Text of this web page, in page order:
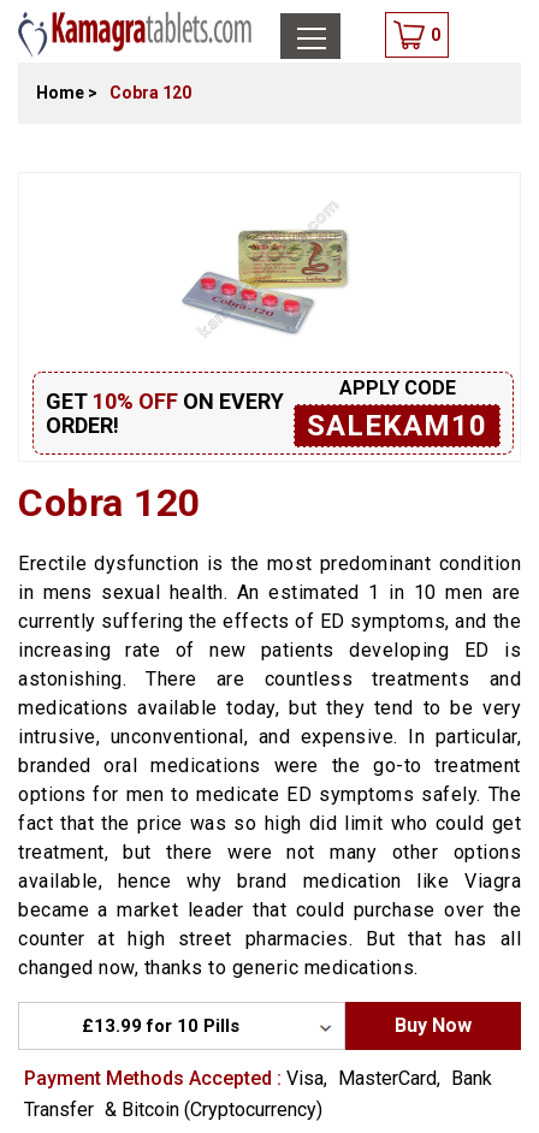
0
Home > Cobra 120
GET 10% OFF ON EVERY
ORDER!
APPLY CODE
SALEKAM10
Cobra 120
Erectile dysfunction is the most predominant condition
in mens sexual health. An estimated 1 in 10 men are
currently suffering the effects of ED symptoms, and the
increasing rate of new patients developing ED is
astonishing. There are countless treatments and
medications available today, but they tend to be very
intrusive, unconventional, and expensive. In particular,
branded oral medications were the go-to treatment
options for men to medicate ED symptoms safely. The
fact that the price was so high did limit who could get
treatment, but there were not many other options
available, hence why brand medication like Viagra
became a market leader that could purchase over the
counter at high street pharmacies. But that has all
changed now, thanks to generic medications.
Buy Now
Payment Methods Accepted : Visa, MasterCard, Bank
Transfer & Bitcoin (Cryptocurrency)